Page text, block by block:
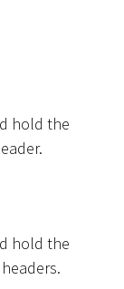
hold the
hold the